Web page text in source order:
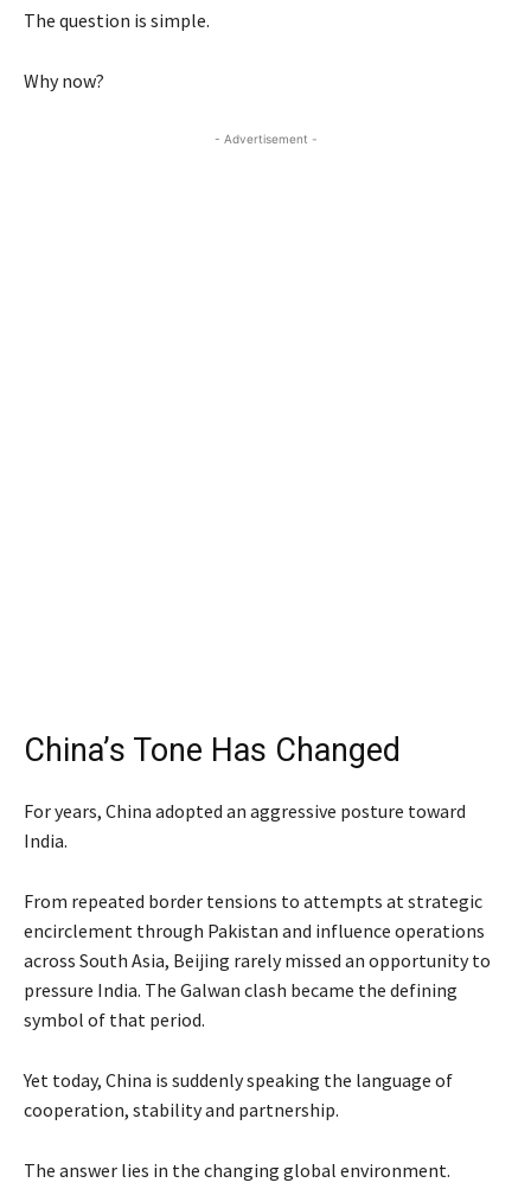
The question is simple.
Why now?
- Advertisement -
China’s Tone Has Changed
For years, China adopted an aggressive posture toward
India.
From repeated border tensions to attempts at strategic
encirclement through Pakistan and influence operations
across South Asia, Beijing rarely missed an opportunity to
pressure India. The Galwan clash became the defining
symbol of that period.
Yet today, China is suddenly speaking the language of
cooperation, stability and partnership.
The answer lies in the changing global environment.